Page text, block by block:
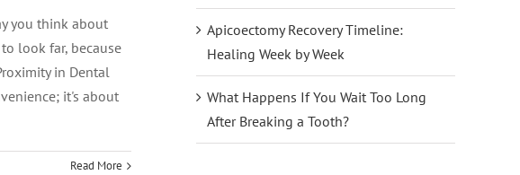
you think about
look far, because
in Dental
it's about
Read More
Apicoectomy Recovery Timeline:
Healing Week by Week
What Happens If You Wait Too Long
After Breaking a Tooth?